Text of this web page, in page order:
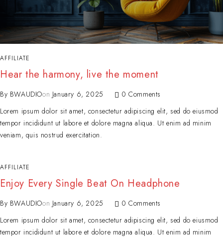
AFFILIATE
Hear the harmony, live the moment
By BWAUDIOon January 6, 2025
0 Comments
Lorem ipsum dolor sit amet, consectetur adipiscing elit, sed do eiusmod
tempor incididunt ut labore et dolore magna aliqua. Ut enim ad minim
veniam, quis nostrud exercitation.
AFFILIATE
Enjoy Every Single Beat On Headphone
By BWAUDIOon January 6, 2025
0 Comments
Lorem ipsum dolor sit amet, consectetur adipiscing elit, sed do eiusmod
tempor incididunt ut labore et dolore magna aliqua. Ut enim ad minim